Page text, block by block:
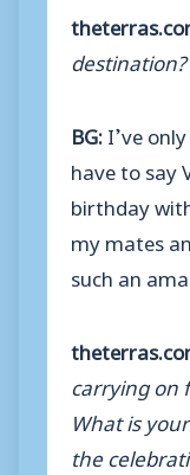
destination?
BG:I’ve
have to say
birthday
my mates
such an
carrying on
What is
the